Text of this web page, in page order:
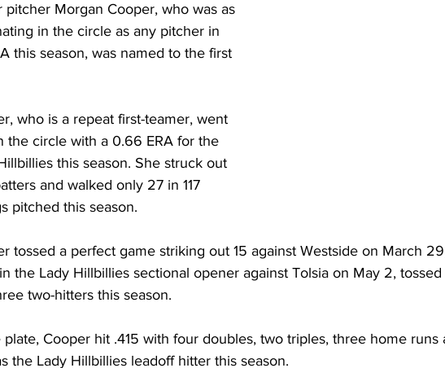
pitcher Morgan Cooper, who was as
in the circle as any pitcher in
this season, was named to the first
who is a repeat first-teamer, went
the circle with a 0.66 ERA for the
this season. She struck out
and walked only 27 in 117
pitched this season.
tossed a perfect game striking out 15 against Westside on March
the Lady Hillbillies sectional opener against Tolsia on May 2,
two-hitters this season.
plate, Cooper hit .415 with four doubles, two triples, three home runs
the Lady Hillbillies leadoff hitter this season.